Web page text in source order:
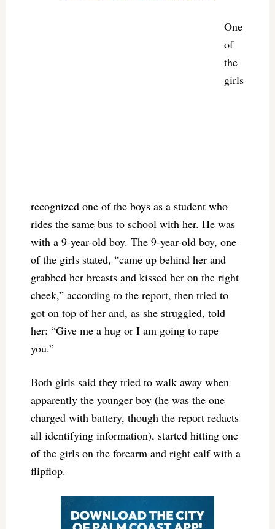
One
of
the
girls
recognized one of the boys as a student who
rides the same bus to school with her. He was
with a 9-year-old boy. The 9-year-old boy, one
of the girls stated, “came up behind her and
grabbed her breasts and kissed her on the right
cheek,” according to the report, then tried to
got on top of her and, as she struggled, told
her: “Give me a hug or I am going to rape
you.”
Both girls said they tried to walk away when
apparently the younger boy (he was the one
charged with battery, though the report redacts
all identifying information), started hitting one
of the girls on the forearm and right calf with a
flipflop.